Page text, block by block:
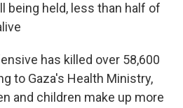
being held, less than half of
has killed over 58,600
to Gaza's Health Ministry,
and children make up more